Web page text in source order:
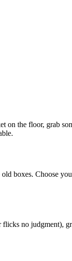
on the floor, grab
boxes. Choose
no judgment),